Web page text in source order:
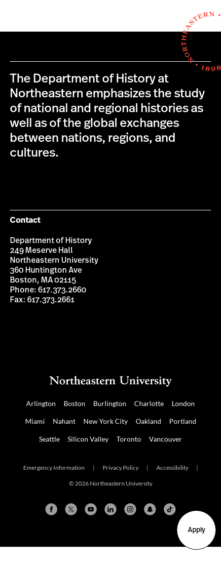
Apply
The Department of History at
Northeastern emphasizes the study
of national and regional histories as
well as of the global exchanges
between nations, regions, and
cultures.
Contact
Department of History
249 Meserve Hall
Northeastern University
360 Huntington Ave
Boston, MA 02115
Phone: 617.373.2660
Fax: 617.373.2661
Arlington Boston Burlington Charlotte London
Miami Nahant New York City Oakland Portland
Seattle Silicon Valley Toronto Vancouver
Emergency Information | Privacy Policy | Accessibility |
© 2026 Northeastern University